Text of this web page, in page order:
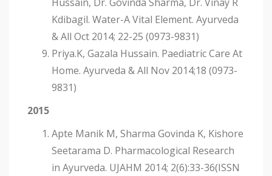
Kdibagil. Water-A Vital Element. Ayurveda
& All Oct 2014; 22-25 (0973-9831)
Priya.K, Gazala Hussain. Paediatric Care At
Home. Ayurveda & All Nov 2014;18 (0973-
9831)
2015
Apte Manik M, Sharma Govinda K, Kishore
Seetarama D. Pharmacological Research
in Ayurveda. UJAHM 2014; 2(6):33-36(ISSN